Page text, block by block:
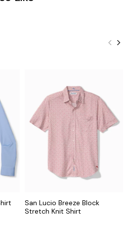
San Lucio Breeze Block
Stretch Knit Shirt